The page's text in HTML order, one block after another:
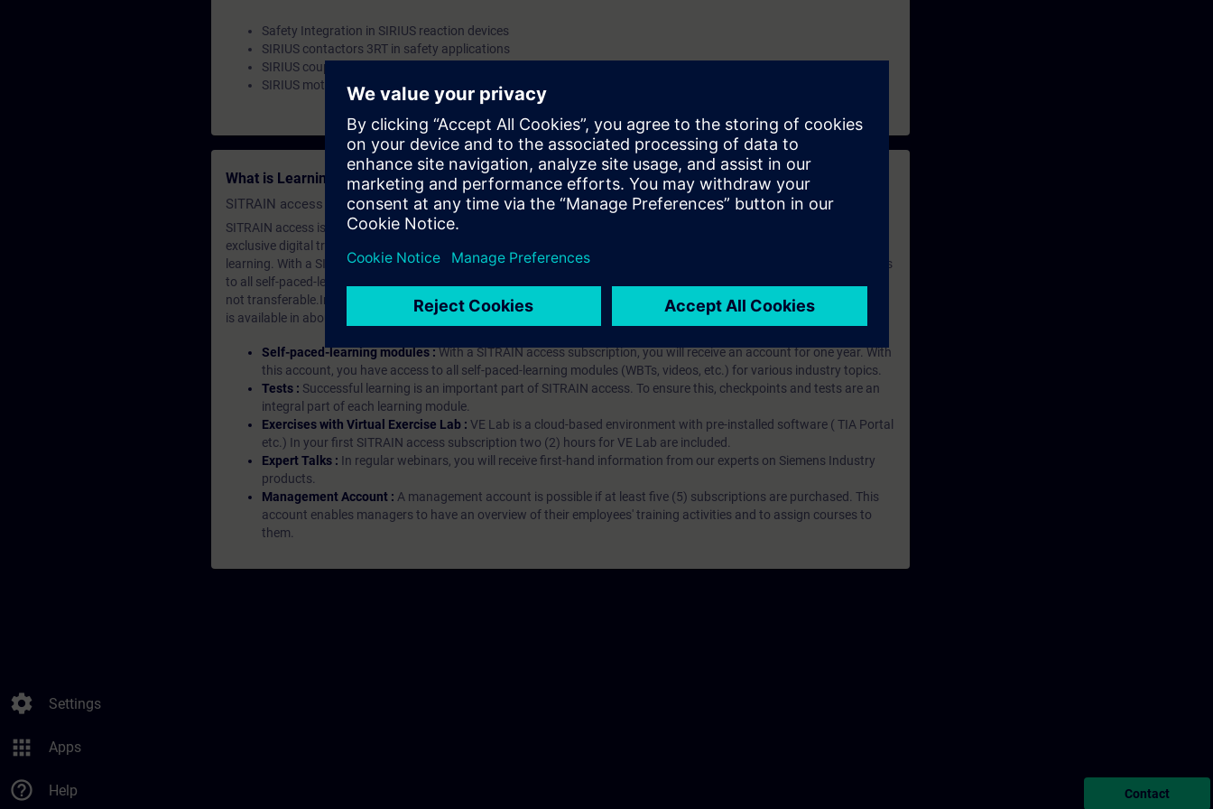
settings Settings
apps Apps
help_outline Help
Safety Integration in SIRIUS reaction devices
SIRIUS contactors 3RT in safety applications
SIRIUS coupling relays 3RQ1
SIRIUS motor starters 3RM1/ ET 200SP/ 3RW55
What is Learning Membership?
SITRAIN access SABA Subscription
SITRAIN access is learning in the digital age. It offers individualized ways to build your knowledge, along with access to
exclusive digital training courses. Improve your skills with a variety of learning methods, including group and self-
learning. With a SITRAIN SABA subscription, you will receive an account for one year. With this account, you have access
to all self-paced-learning modules (WBTs, videos, etc.) for various industry topics. The subscription is personalized and
not transferable.In case you want to purchase multiple subscriptons, please contact us directly.The interface language
is available in about many languages, the content will be offered in German and English.
Self-paced-learning modules :With a SITRAIN access subscription, you will receive an account for one year. With
this account, you have access to all self-paced-learning modules (WBTs, videos, etc.) for various industry topics.
Tests : Successful learning is an important part of SITRAIN access. To ensure this, checkpoints and tests are an
integral part of each learning module.
Exercises with Virtual Exercise Lab : VE Lab is a cloud-based environment with pre-installed software ( TIA Portal
etc.) In your first SITRAIN access subscription two (2) hours for VE Lab are included.
Expert Talks : In regular webinars, you will receive first-hand information from our experts on Siemens Industry
products.
Management Account : A management account is possible if at least five (5) subscriptions are purchased. This
account enables managers to have an overview of their employees' training activities and to assign courses to
them.
Contact